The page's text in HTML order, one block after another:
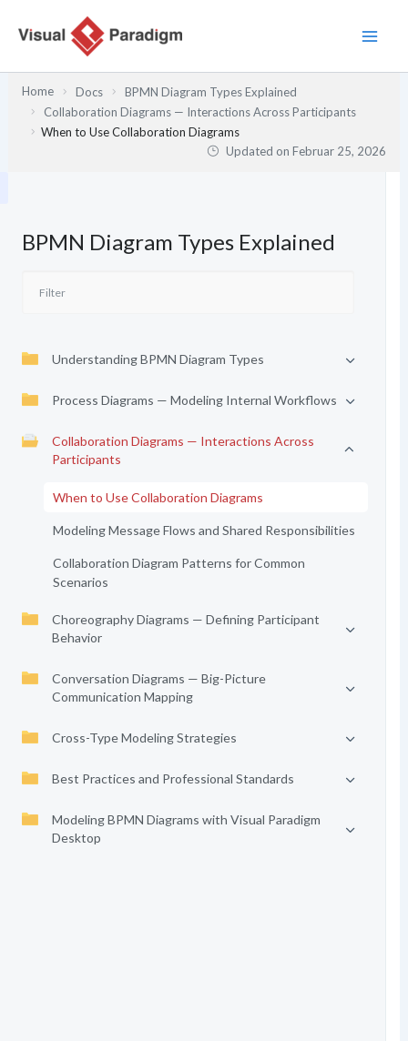
Inhalt
Home Docs
BPMN Diagram Types Explained
Collaboration Diagrams — Interactions Across Participants
When to Use Collaboration Diagrams
Updated onFebruar 25, 2026
BPMN Diagram Types Explained
Understanding BPMN Diagram Types
Process Diagrams — Modeling Internal Workflows
Collaboration Diagrams — Interactions Across
Participants
When to Use Collaboration Diagrams
Modeling Message Flows and Shared Responsibilities
Collaboration Diagram Patterns for Common
Scenarios
Choreography Diagrams — Defining Participant
Behavior
Conversation Diagrams — Big-Picture
Communication Mapping
Cross-Type Modeling Strategies
Best Practices and Professional Standards
Modeling BPMN Diagrams with Visual Paradigm
Desktop